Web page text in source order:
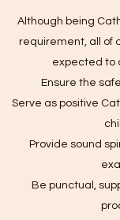
Although being
requirement, all of
expected to
Ensure the
Serve as positive
Provide sound
Be punctual,